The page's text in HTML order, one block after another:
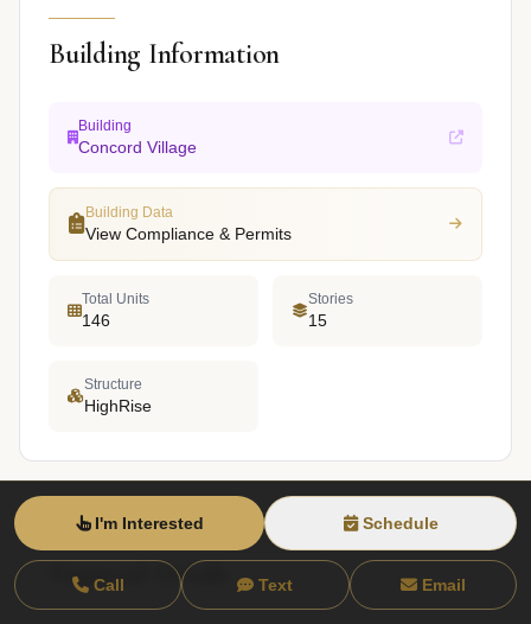
Building Information
Building
Concord Village
Building Data
View Compliance & Permits
Total Units
146
Stories
15
Structure
HighRise
Financial Details
I'm Interested Schedule
Call Text Email